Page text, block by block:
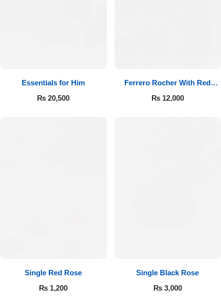
Essentials for Him
₨ 20,500
Ferrero Rocher With Red
Roses
₨12,000
Single Red Rose
₨ 1,200
Single Black Rose
₨3,000